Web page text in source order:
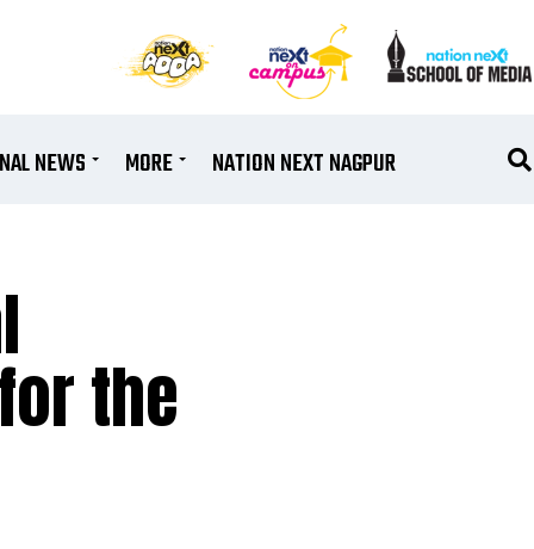
NEWS MORE NATION NEXT NAGPUR
the